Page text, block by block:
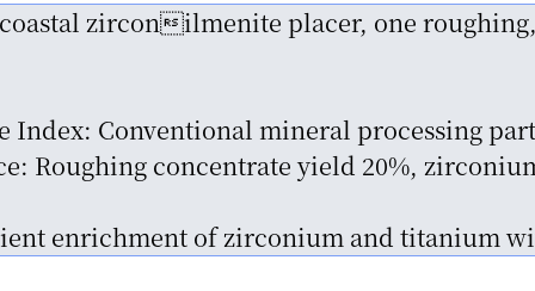
zirconilmenite placer, one
Index: Conventional mineral processing
Roughing concentrate yield 20%,
enrichment of zirconium and titanium